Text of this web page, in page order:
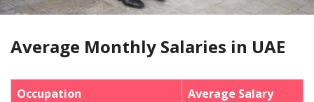
Average Monthly Salaries in UAE
Occupation Average Salary